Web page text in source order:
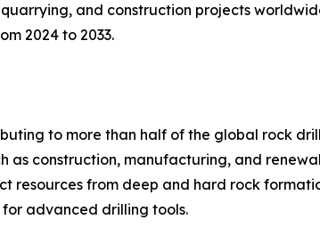
and construction projects
2024 to 2033.
to more than half of the global rock
as construction, manufacturing, and
resources from deep and hard rock
advanced drilling tools.